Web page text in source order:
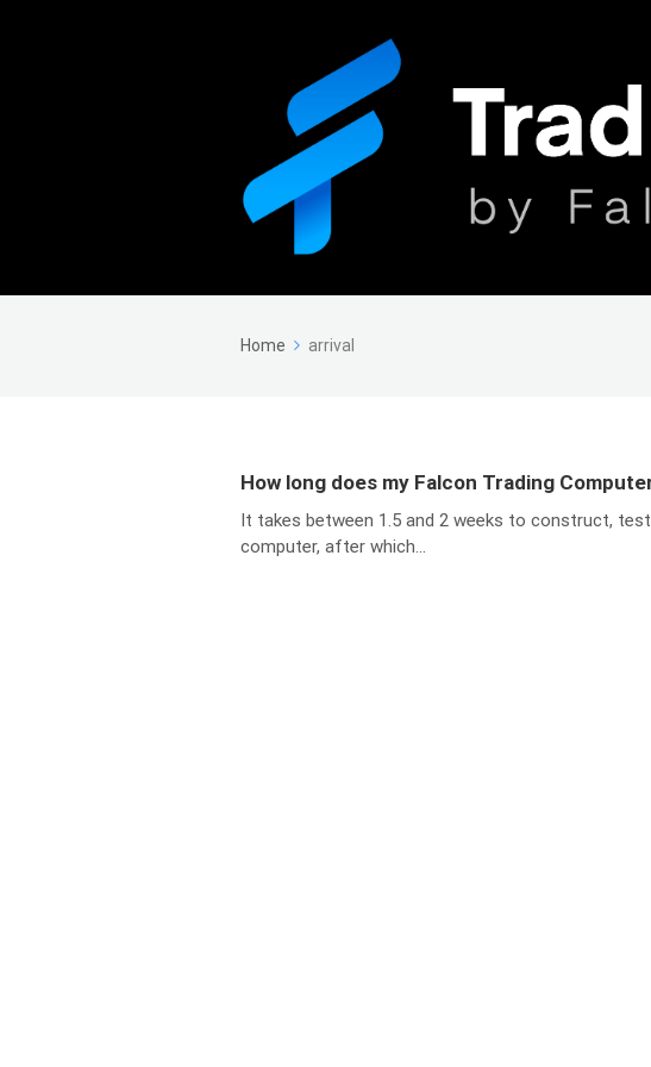
Home arrival
How long does my Falcon Trading
It takes between 1.5 and 2 weeks to construct,
computer, after which...